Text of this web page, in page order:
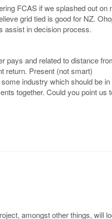
FCAS if we splashed out on
grid tied is good for NZ.
assist in decision process.
pays and related to distance
return. Present (not smart)
industry which should be in
together. Could you point us
amongst other things, will